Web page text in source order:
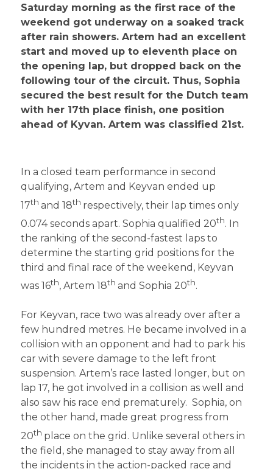
Saturday morning as the first race of the
weekend got underway on a soaked track
after rain showers. Artem had an excellent
start and moved up to eleventh place on
the opening lap, but dropped back on the
following tour of the circuit. Thus, Sophia
secured the best result for the Dutch team
with her 17th place finish, one position
ahead of Kyvan. Artem was classified 21st.
In a closed team performance in second
qualifying, Artem and Keyvan ended up
17th and 18th respectively, their lap times only
0.074 seconds apart. Sophia qualified 20th. In
the ranking of the second-fastest laps to
determine the starting grid positions for the
third and final race of the weekend, Keyvan
was 16th, Artem 18th and Sophia 20th.
For Keyvan, race two was already over after a
few hundred metres. He became involved in a
collision with an opponent and had to park his
car with severe damage to the left front
suspension. Artem’s race lasted longer, but on
lap 17, he got involved in a collision as well and
also saw his race end prematurely. Sophia, on
the other hand, made great progress from
20th place on the grid. Unlike several others in
the field, she managed to stay away from all
the incidents in the action-packed race and